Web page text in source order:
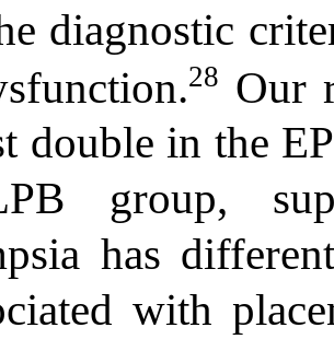
diagnostic
28 Our
double in the
group,
has
with